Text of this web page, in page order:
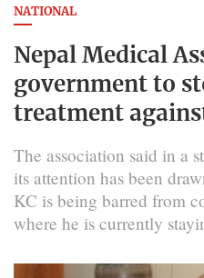
NATIONAL
Nepal Medical
government to
treatment
The association said in a
its attention has been
KC is being barred from
where he is currently